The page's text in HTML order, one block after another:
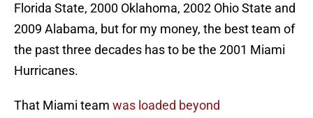
Florida State, 2000 Oklahoma, 2002 Ohio State and
2009 Alabama, but for my money, the best team of
the past three decades has to be the 2001 Miami
Hurricanes.
That Miami team was loaded beyond